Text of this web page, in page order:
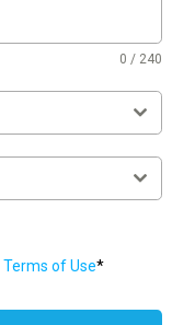
0 / 240
Terms of Use*